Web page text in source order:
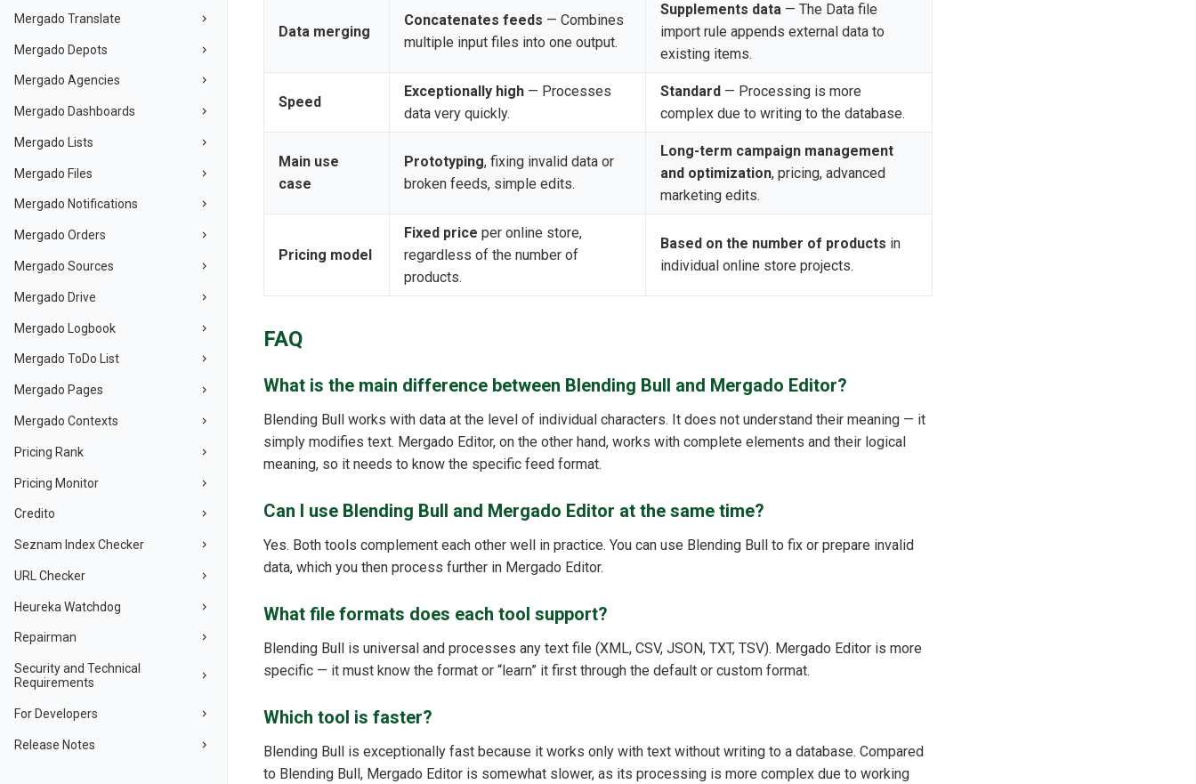
Mergado Translate
Mergado Depots
Mergado Agencies
Mergado Dashboards
Mergado Lists
Mergado Files
Mergado Notifications
Mergado Orders
Mergado Sources
Mergado Drive
Mergado Logbook
Mergado ToDo List
Mergado Pages
Mergado Contexts
Pricing Rank
Pricing Monitor
Credito
Seznam Index Checker
URL Checker
Heureka Watchdog
Repairman
Security and Technical
Requirements
For Developers
Release Notes
Data merging
Concatenates feeds — Combines
multiple input files into one output.
Supplements data — The Data file
import rule appends external data to
existing items.
Speed
Exceptionally high — Processes
data very quickly.
Standard — Processing is more
complex due to writing to the database.
Main use
case
Prototyping, fixing invalid data or
broken feeds, simple edits.
Long-term campaign management
and optimization, pricing, advanced
marketing edits.
Pricing model
Fixed price per online store,
regardless of the number of
products.
Based on the number of products in
individual online store projects.
FAQ
What is the main difference between Blending Bull and Mergado Editor?
Blending Bull works with data at the level of individual characters. It does not understand their meaning — it
simply modifies text. Mergado Editor, on the other hand, works with complete elements and their logical
meaning, so it needs to know the specific feed format.
Can I use Blending Bull and Mergado Editor at the same time?
Yes. Both tools complement each other well in practice. You can use Blending Bull to fix or prepare invalid
data, which you then process further in Mergado Editor.
What file formats does each tool support?
Blending Bull is universal and processes any text file (XML, CSV, JSON, TXT, TSV). Mergado Editor is more
specific — it must know the format or “learn” it first through the default or custom format.
Which tool is faster?
Blending Bull is exceptionally fast because it works only with text without writing to a database. Compared
to Blending Bull, Mergado Editor is somewhat slower, as its processing is more complex due to working